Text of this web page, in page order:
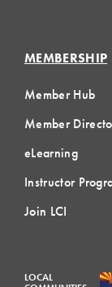
MEMBERSHIP
Member Hub
Member
eLearning
Instructor
Join LCI
LOCAL